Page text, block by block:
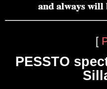
[
PESSTO